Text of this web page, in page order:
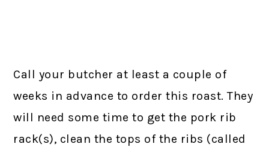
Call your butcher at least a couple of
weeks in advance to order this roast. They
will need some time to get the pork rib
rack(s), clean the tops of the ribs (called